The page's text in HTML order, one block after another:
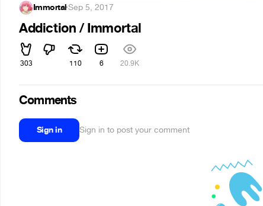
Immortal·Sep 5, 2017
Addiction / Immortal
303 110 6 20.9K
Comments
Sign in Sign in to post your comment